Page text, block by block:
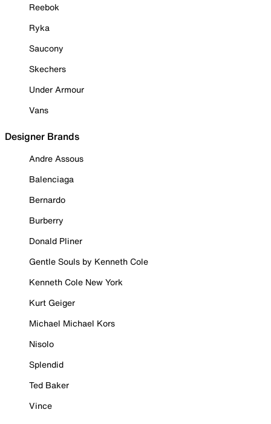
Reebok
Ryka
Saucony
Skechers
Under Armour
Vans
Designer Brands
Andre Assous
Balenciaga
Bernardo
Burberry
Donald Pliner
Gentle Souls by Kenneth Cole
Kenneth Cole New York
Kurt Geiger
Michael Michael Kors
Nisolo
Splendid
Ted Baker
Vince